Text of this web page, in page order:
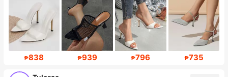
₱838 ₱939 ₱796 ₱735